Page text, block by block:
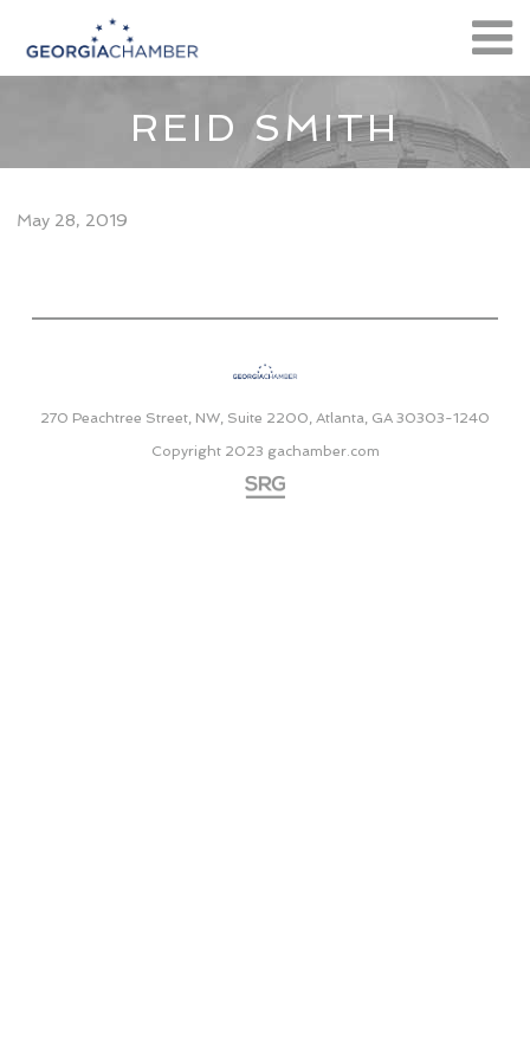
REID SMITH
May 28, 2019
270 Peachtree Street, NW, Suite 2200, Atlanta, GA 30303-1240
Copyright 2023 gachamber.com